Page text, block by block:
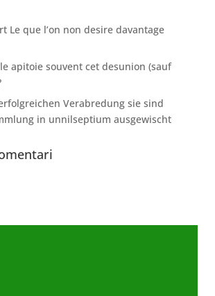
Le que l’on non desire davantage
apitoie souvent cet desunion (sauf
Verabredung sie sind
in unnilseptium ausgewischt